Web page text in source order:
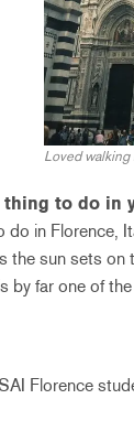
Loved
thing to do in
do in Florence,
the sun sets on
by far one of
Florence